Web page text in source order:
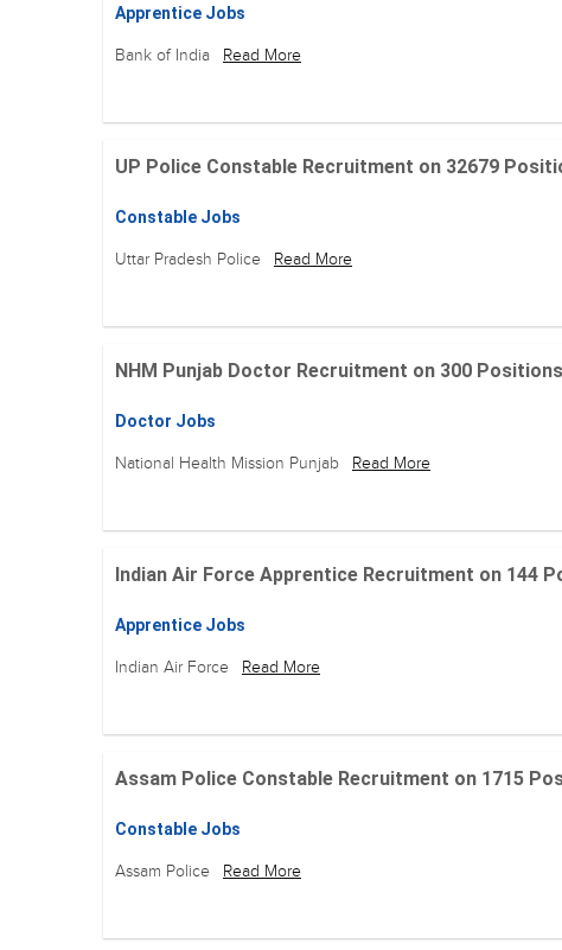
Apprentice Jobs
Bank of India Read More
UP Police Constable Recruitment on 32679
Constable Jobs
Uttar Pradesh Police Read More
NHM Punjab Doctor Recruitment on 300
Doctor Jobs
National Health Mission Punjab Read More
Indian Air Force Apprentice Recruitment on 144
Apprentice Jobs
Indian Air Force Read More
Assam Police Constable Recruitment on 1715
Constable Jobs
Assam Police Read More